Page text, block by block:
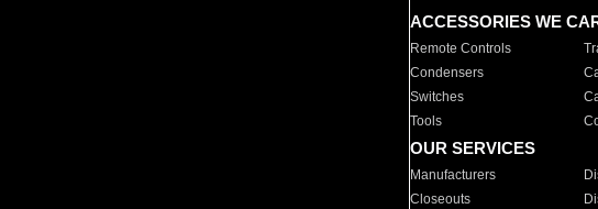
ACCESSORIES WE
Remote Controls
Condensers
Switches
Tools
OUR SERVICES
Manufacturers
Closeouts